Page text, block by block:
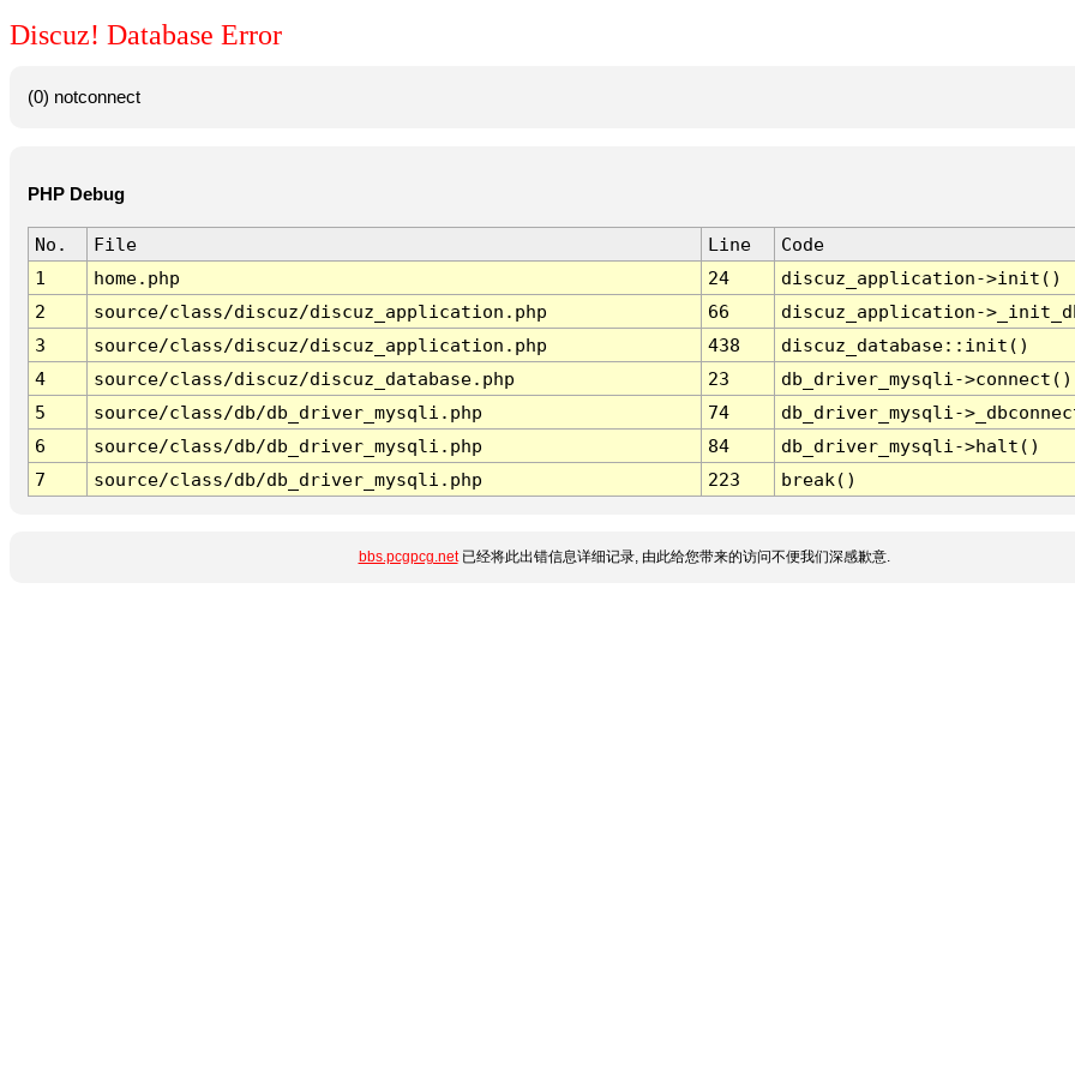
Discuz! Database Error
(0) notconnect
PHP Debug
No. File Line
Code
1
home.php 24
discuz_application->init()
2
source/class/discuz/discuz_application.php 66
discuz_application-
3
source/class/discuz/discuz_application.php 438
discuz_database::init()
4
source/class/discuz/discuz_database.php 23
db_driver_mysqli->connect()
5
source/class/db/db_driver_mysqli.php 74
db_driver_mysqli-
6
source/class/db/db_driver_mysqli.php 84
db_driver_mysqli->halt()
7
source/class/db/db_driver_mysqli.php 223 break()
bbs.pcgpcg.net已经将此出错信息详细记录, 由此给您带来的访问不便我们深感歉意.